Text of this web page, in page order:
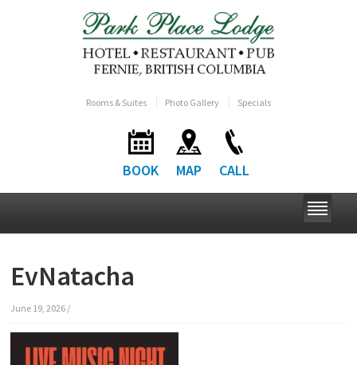
Rooms & Suites Photo Gallery Specials
BOOK MAP CALL
EvNatacha
June 19, 2026 /